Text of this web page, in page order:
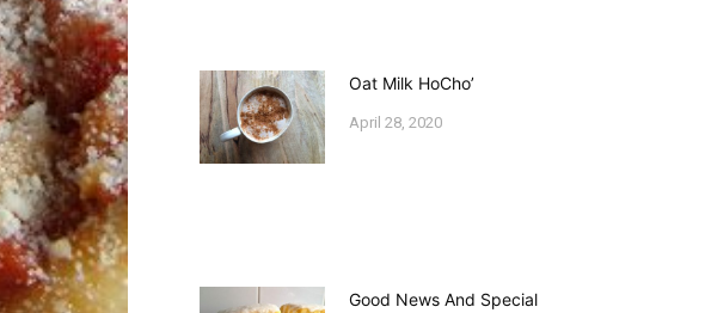
Oat Milk HoCho’
April 28, 2020
Good News And Special